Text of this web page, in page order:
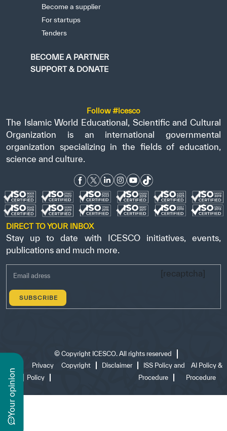
y
o
u
r
o
p
i
n
i
o
n
Become a supplier
For startups
Tenders
BECOME A PARTNER
SUPPORT & DONATE
Follow #icesco
The Islamic World Educational, Scientific and Cultural
Organization is an international governmental
organization specializing in the fields of education,
science and culture.
DIRECT TO YOUR INBOX
Stay up to date with ICESCO initiatives, events,
publications and much more.
[recaptcha]
© Copyright ICESCO. All rights reserved
of use
Privacy
Policy
Copyright Disclaimer
ISS Policy and
Procedure
AI Policy &
Procedure